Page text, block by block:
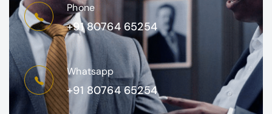
Phone
+91 80764 65254
Whatsapp
+91 80764 65254